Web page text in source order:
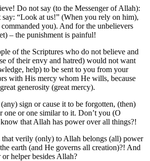
Do not say (to the Messenger of Allah):
say: “Look at us!” (When you rely on him),
you). And for the unbelievers
– the punishment is painful!
of the Scriptures who do not believe and
of their envy and hatred) would not want
help) to be sent to you from your
with His mercy whom He wills, because
generosity (great mercy).
sign or cause it to be forgotten, (then)
one or one similar to it. Don’t you (O
that Allah has power over all things?!
verily (only) to Allah belongs (all) power
earth (and He governs all creation)?! And
helper besides Allah?